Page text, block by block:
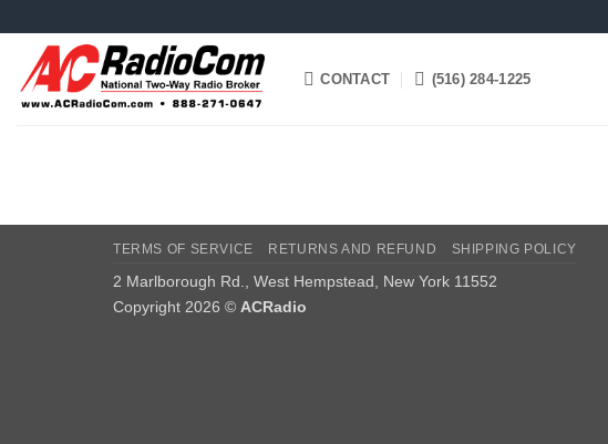
content
CONTACT (516) 284-1225
TERMS OF SERVICE RETURNS AND REFUND SHIPPING POLICY
2 Marlborough Rd., West Hempstead, New York 11552
Copyright 2026 © ACRadio